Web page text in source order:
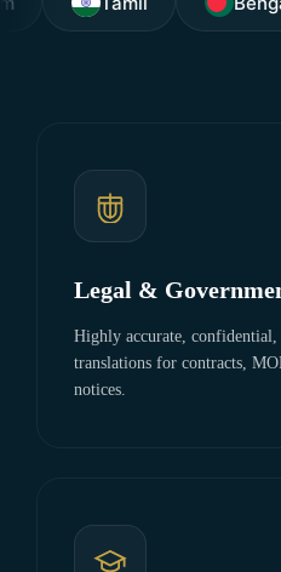
Legal &
Highly accurate,
translations for contracts,
notices.